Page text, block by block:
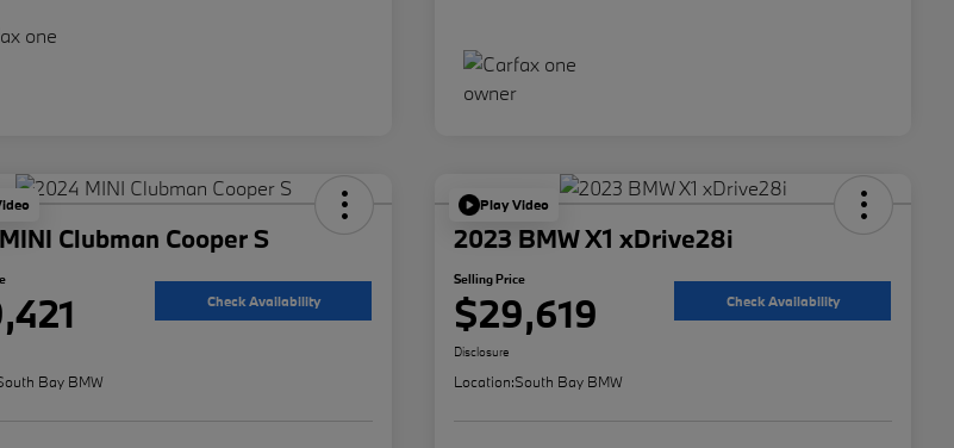
Clubman Cooper S
Check Availability
Bay BMW
Play Video
2023 BMW X1 xDrive28i
Selling Price
$29,619 Check Availability
Disclosure
Location:South Bay BMW